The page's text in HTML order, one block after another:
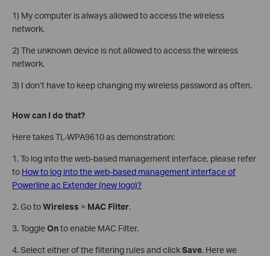
1) My computer is always allowed to access the wireless
network.
2) The unknown device is not allowed to access the wireless
network.
3) I don’t have to keep changing my wireless password as often.
How can I do that?
Here takes TL-WPA9610 as demonstration:
1. To log into the web-based management interface, please refer
to How to log into the web-based management interface of
Powerline ac Extender (new logo)?
2. Go toWireless > MAC Filter.
3. ToggleOnto enable MAC Filter.
4. Select either of the filtering rules and clickSave. Here we